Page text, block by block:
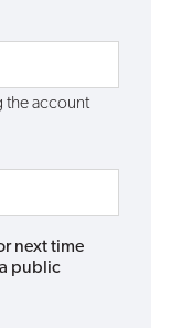
the account
next time
public